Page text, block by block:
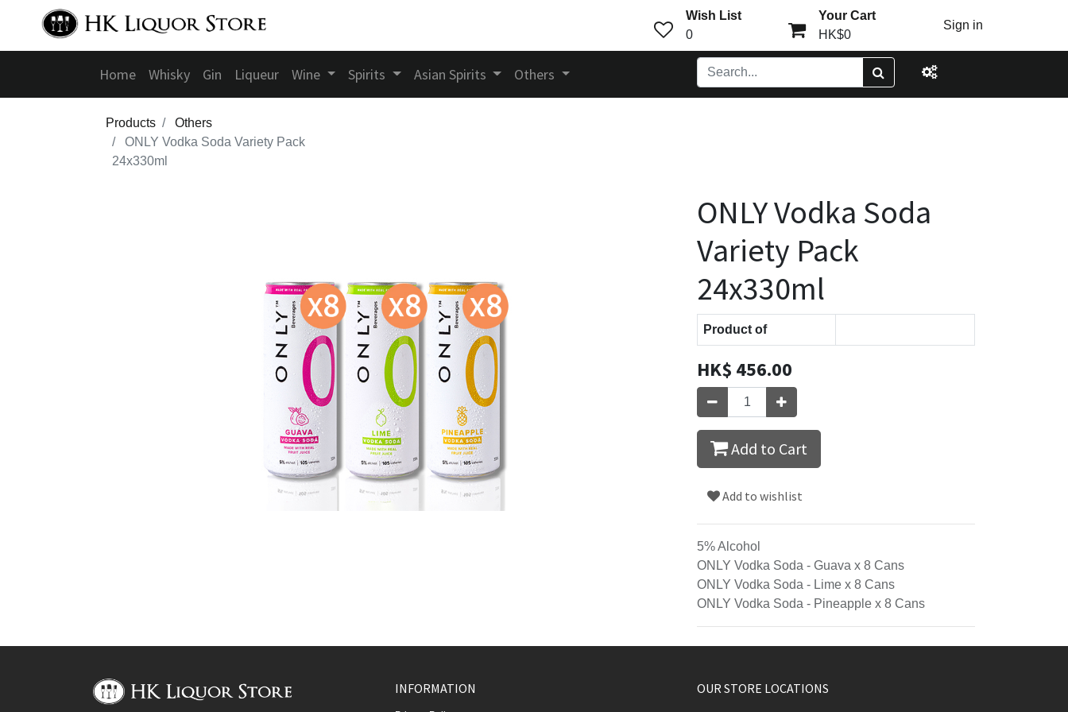
Wish List
0
Your Cart
HK$0
Sign in
Home Whisky Gin Liqueur Wine Spirits Asian Spirits Others
Products
Others
ONLY Vodka Soda Variety Pack
24x330ml
ONLY Vodka Soda
Variety Pack
24x330ml
Product of
HK$ 456.00
Add to Cart
Add to wishlist
5% Alcohol
ONLY Vodka Soda - Guava x 8 Cans
ONLY Vodka Soda - Lime x 8 Cans
ONLY Vodka Soda - Pineapple x 8 Cans
INFORMATION OUR STORE LOCATIONS